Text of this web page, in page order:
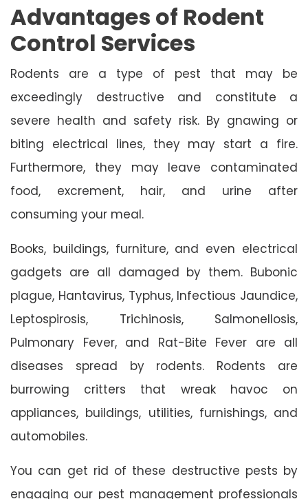
Advantages of Rodent
Control Services
Rodents are a type of pest that may be
exceedingly destructive and constitute a
severe health and safety risk. By gnawing or
biting electrical lines, they may start a fire.
Furthermore, they may leave contaminated
food, excrement, hair, and urine after
consuming your meal.
Books, buildings, furniture, and even electrical
gadgets are all damaged by them. Bubonic
plague, Hantavirus, Typhus, Infectious Jaundice,
Leptospirosis, Trichinosis, Salmonellosis,
Pulmonary Fever, and Rat-Bite Fever are all
diseases spread by rodents. Rodents are
burrowing critters that wreak havoc on
appliances, buildings, utilities, furnishings, and
automobiles.
You can get rid of these destructive pests by
engaging our pest management professionals